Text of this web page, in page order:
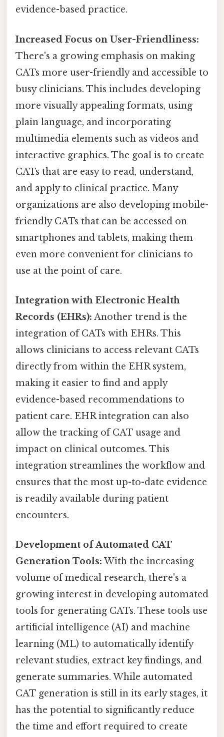
evidence-based practice.
Increased Focus on User-Friendliness:
There's a growing emphasis on making
CATs more user-friendly and accessible to
busy clinicians. This includes developing
more visually appealing formats, using
plain language, and incorporating
multimedia elements such as videos and
interactive graphics. The goal is to create
CATs that are easy to read, understand,
and apply to clinical practice. Many
organizations are also developing mobile-
friendly CATs that can be accessed on
smartphones and tablets, making them
even more convenient for clinicians to
use at the point of care.
Integration with Electronic Health
Records (EHRs): Another trend is the
integration of CATs with EHRs. This
allows clinicians to access relevant CATs
directly from within the EHR system,
making it easier to find and apply
evidence-based recommendations to
patient care. EHR integration can also
allow the tracking of CAT usage and
impact on clinical outcomes. This
integration streamlines the workflow and
ensures that the most up-to-date evidence
is readily available during patient
encounters.
Development of Automated CAT
Generation Tools: With the increasing
volume of medical research, there's a
growing interest in developing automated
tools for generating CATs. These tools use
artificial intelligence (AI) and machine
learning (ML) to automatically identify
relevant studies, extract key findings, and
generate summaries. While automated
CAT generation is still in its early stages, it
has the potential to significantly reduce
the time and effort required to create